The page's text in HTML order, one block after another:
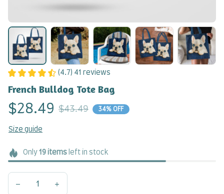
(4.7) 41 reviews
French Bulldog Tote Bag
$28.49 $43.49 34% OFF
Size guide
Only 19itemsleft in stock